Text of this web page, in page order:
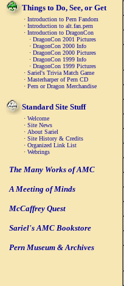
Things to Do, See, or Get
· Introduction to Pern Fandom
· Introduction to alt.fan.pern
· Introduction to DragonCon
· DragonCon 2001 Pictures
· DragonCon 2000 Info
· DragonCon 2000 Pictures
· DragonCon 1999 Info
· DragonCon 1999 Pictures
· Sariel's Trivia Match Game
· Masterharper of Pern CD
· Pern or Dragon Merchandise
Standard Site Stuff
· Welcome
· Site News
· About Sariel
· Site History & Credits
· Organized Link List
· Webrings
The Many Works of AMC
A Meeting of Minds
McCaffrey Quest
Sariel's AMC Bookstore
Pern Museum & Archives